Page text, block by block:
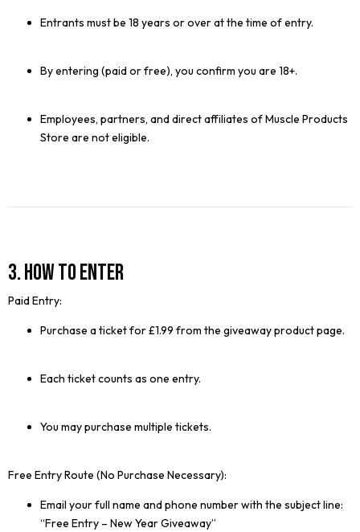
Entrants must be 18 years or over at the time of entry.
By entering (paid or free), you confirm you are 18+.
Employees, partners, and direct affiliates of Muscle Products
Store are not eligible.
3. How to Enter
Paid Entry:
Purchase a ticket for £1.99 from the giveaway product page.
Each ticket counts as one entry.
You may purchase multiple tickets.
Free Entry Route (No Purchase Necessary):
Email your full name and phone number with the subject line:
“Free Entry – New Year Giveaway”